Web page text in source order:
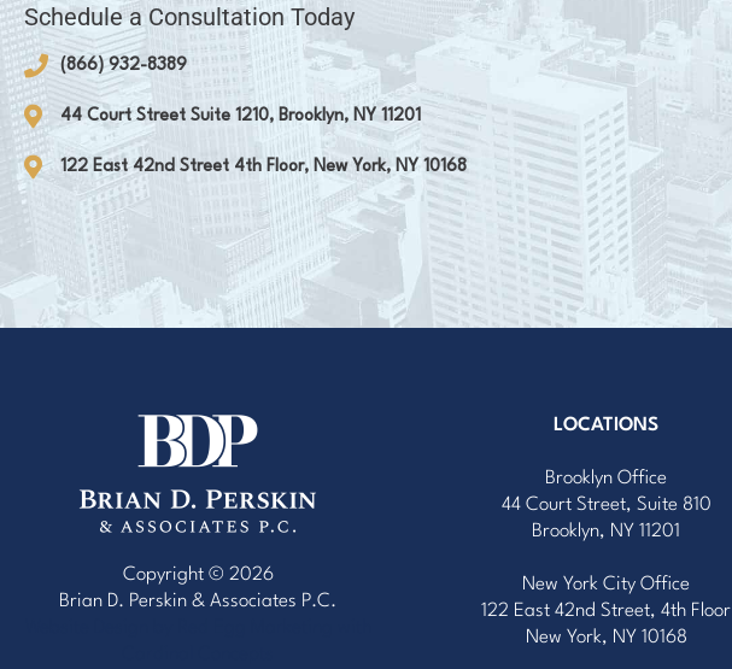
Schedule a Consultation Today
(866) 932-8389
44 Court Street Suite 1210, Brooklyn, NY 11201
122 East 42nd Street 4th Floor, New York, NY 10168
Copyright © 2026
Brian D. Perskin & Associates P.C.
LOCATIONS
Brooklyn Office
44 Court Street, Suite 810
Brooklyn, NY 11201
New York City Office
122 East 42nd Street, 4th Floor
New York, NY 10168